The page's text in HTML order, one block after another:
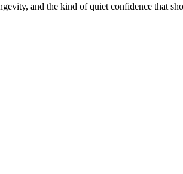
and the kind of quiet confidence that